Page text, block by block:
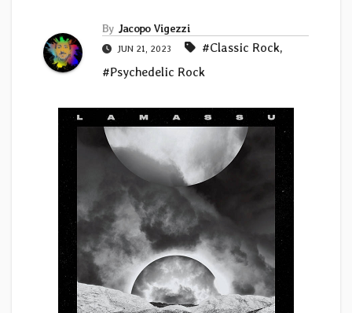
By Jacopo Vigezzi
JUN 21, 2023 #Classic Rock,
#Psychedelic Rock